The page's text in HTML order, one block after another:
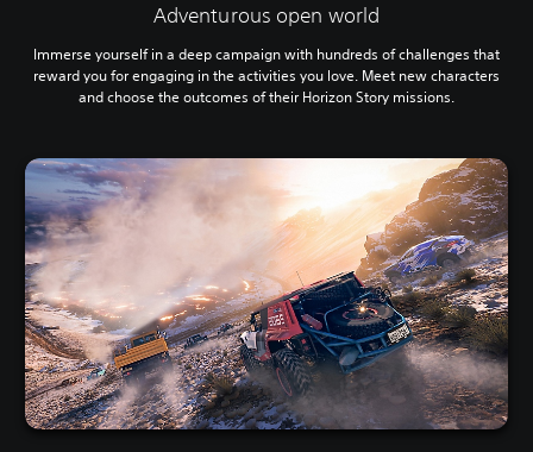
Adventurous open world
Immerse yourself in a deep campaign with hundreds of challenges that
reward you for engaging in the activities you love. Meet new characters
and choose the outcomes of their Horizon Story missions.